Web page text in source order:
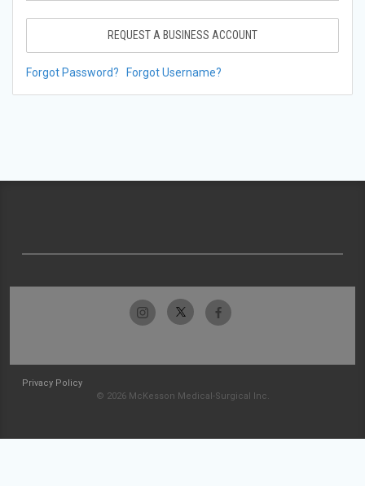
REQUEST A BUSINESS ACCOUNT
Forgot Password? Forgot Username?
Privacy Policy
© 2026 McKesson Medical-Surgical Inc.